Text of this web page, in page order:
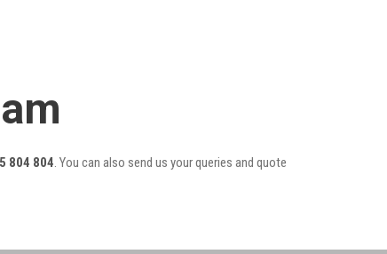
804 804. You can also send us your queries and quote